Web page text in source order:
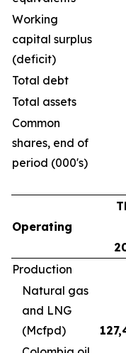
Working
capital surplus
(deficit)
Total debt
Total assets
Common
shares, end of
period (000's)
Operating
Production
Natural gas
and LNG
(Mcfpd)